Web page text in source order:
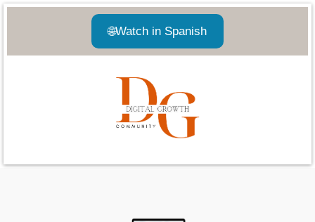
🌐Watch in Spanish